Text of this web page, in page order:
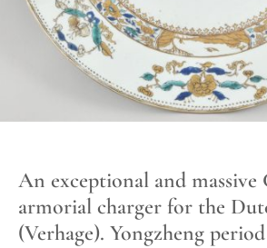
An exceptional and massive
armorial charger for the
(Verhage). Yongzheng period